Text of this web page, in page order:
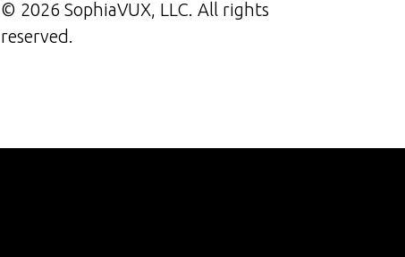
© 2026 SophiaVUX, LLC. All rights
reserved.